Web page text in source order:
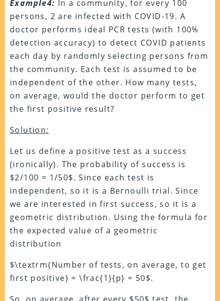
Example4: In a community, for every 100
persons, 2 are infected with COVID-19. A
doctor performs ideal PCR tests (with 100%
detection accuracy) to detect COVID patients
each day by randomly selecting persons from
the community. Each test is assumed to be
independent of the other. How many tests,
on average, would the doctor perform to get
the first positive result?
Solution:
Let us define a positive test as a success
(ironically). The probability of success is
$2/100 = 1/50$. Since each test is
independent, so it is a Bernoulli trial. Since
we are interested in first success, so it is a
geometric distribution. Using the formula for
the expected value of a geometric
distribution
$\textrm{Number of tests, on average, to get
first positive} = \frac{1}{p} = 50$.